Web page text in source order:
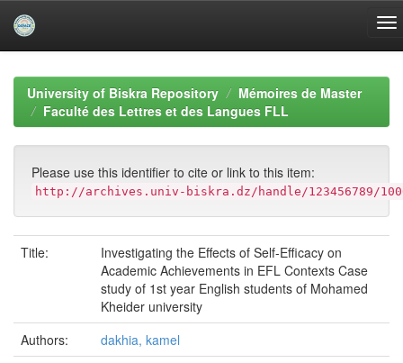
navigationUniversity of Biskra Repository
Mémoires de Master
Faculté des Lettres et des Langues FLL
Please use this identifier to cite or link to this item:
http://archives.univ-biskra.dz/handle/123456789/
Title:
Investigating the Effects of Self-Efficacy on
Academic Achievements in EFL Contexts Case
study of 1st year English students of Mohamed
Kheider university
Authors:
dakhia, kamel